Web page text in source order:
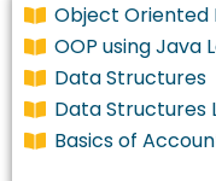
Object Oriented
OOP using Java
Data Structures
Data Structures
Basics of